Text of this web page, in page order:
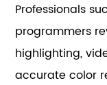
Professionals
programmers
highlighting,
accurate color